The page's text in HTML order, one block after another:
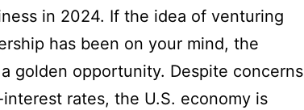
in 2024. If the idea of venturing
has been on your mind, the
golden opportunity. Despite concerns
rates, the U.S. economy is